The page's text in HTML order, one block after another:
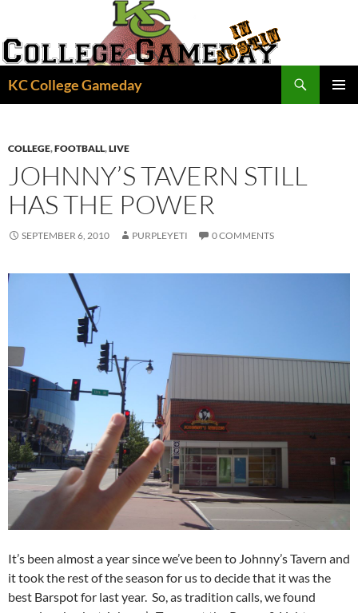
content
KC College Gameday
COLLEGE,FOOTBALL,LIVE
JOHNNY’S TAVERN STILL
HAS THE POWER
SEPTEMBER 6, 2010 PURPLEYETI 0 COMMENTS
It’s been almost a year since we’ve been to Johnny’s Tavern and
it took the rest of the season for us to decide that it was the
best Barspot for last year. So, as tradition calls, we found